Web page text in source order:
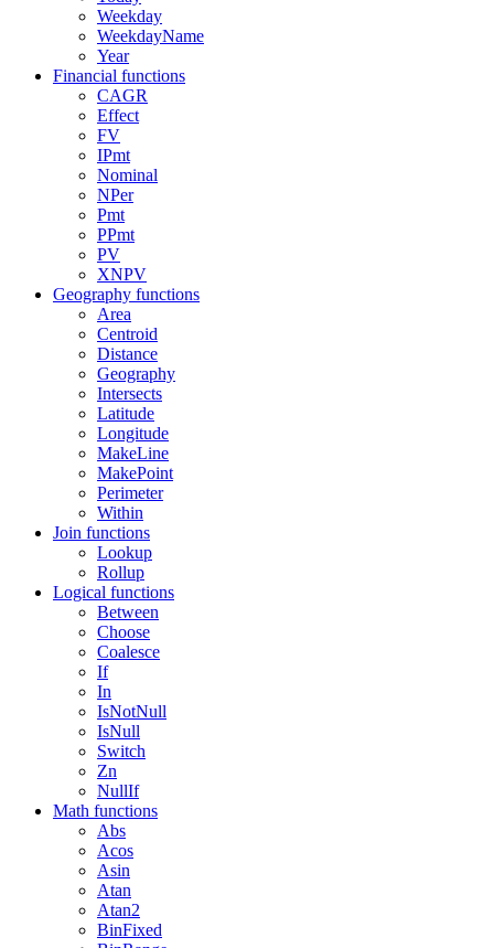
Weekday
WeekdayName
Year
Financial functions
CAGR
Effect
FV
IPmt
Nominal
NPer
Pmt
PPmt
PV
XNPV
Geography functions
Area
Centroid
Distance
Geography
Intersects
Latitude
Longitude
MakeLine
MakePoint
Perimeter
Within
Join functions
Lookup
Rollup
Logical functions
Between
Choose
Coalesce
If
In
IsNotNull
IsNull
Switch
Zn
NullIf
Math functions
Abs
Acos
Asin
Atan
Atan2
BinFixed